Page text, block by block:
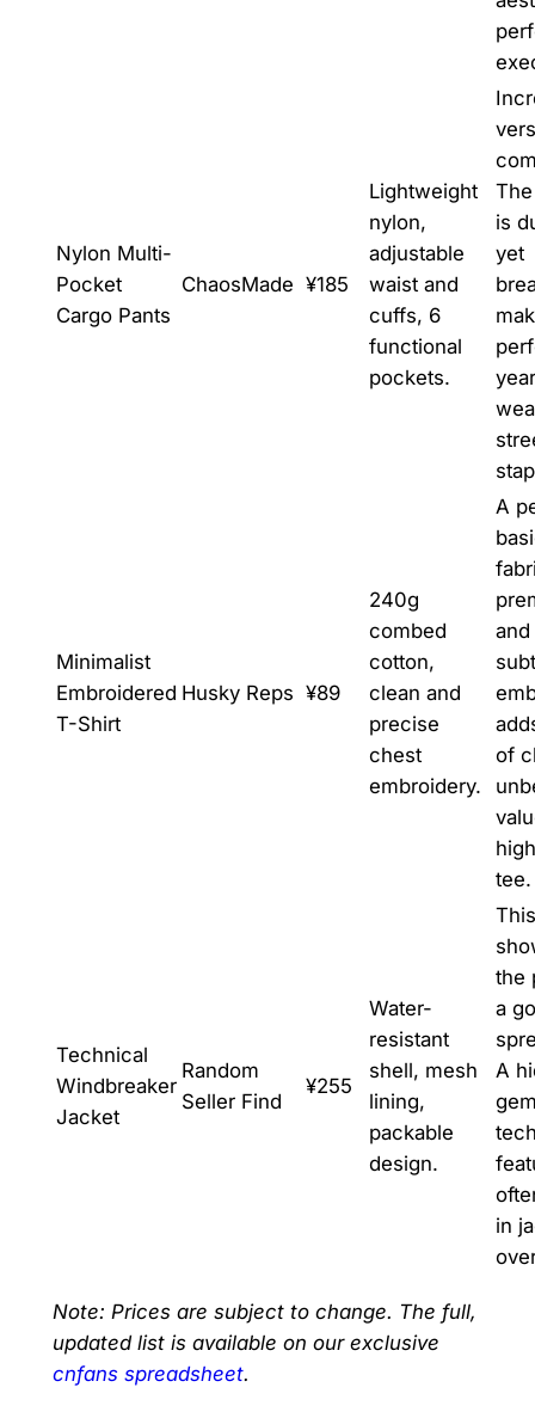
Nylon Multi-
Pocket
Cargo Pants
ChaosMade ¥185
Lightweight
nylon,
adjustable
waist and
cuffs, 6
functional
pockets.
is
yet
Minimalist
Embroidered
T-Shirt
Husky Reps ¥89
240g
combed
cotton,
clean and
precise
chest
embroidery.
A
of
tee.
Technical
Windbreaker
Jacket
Random
Seller Find
¥255
Water-
resistant
shell, mesh
lining,
packable
design.
the
a
A
in
Note: Prices are subject to change. The full,
updated list is available on our exclusive
cnfans spreadsheet.